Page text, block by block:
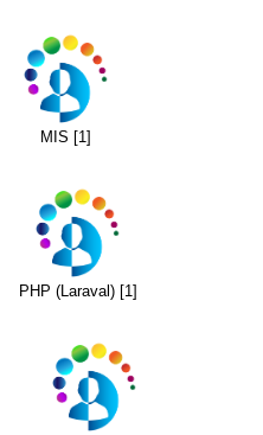
MIS [1]
PHP (Laraval) [1]